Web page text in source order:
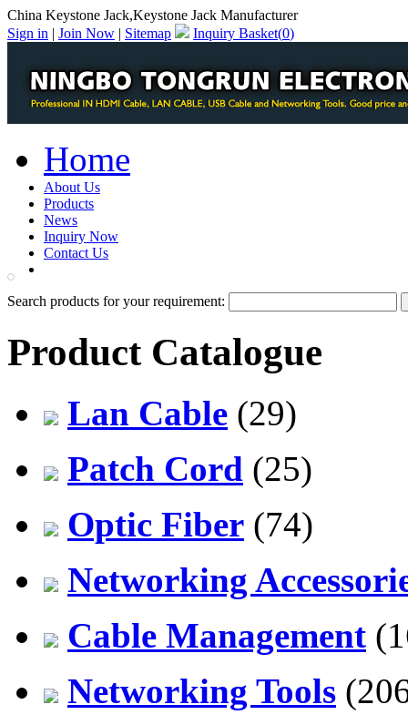
China Keystone Jack,Keystone Jack Manufacturer
Sign in | Join Now | Sitemap Inquiry Basket(0)
Home
About Us
Products
News
Inquiry Now
Contact Us
Search products for your requirement:
Product Catalogue
Lan Cable (29)
Patch Cord (25)
Optic Fiber (74)
Networking
Cable Management
Networking Tools